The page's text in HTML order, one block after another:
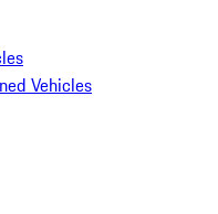
Vehicles